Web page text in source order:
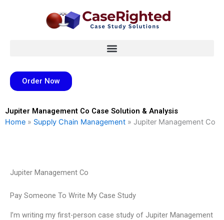
Order Now
Jupiter Management Co Case Solution & Analysis
Home » Supply Chain Management » Jupiter Management Co
Jupiter Management Co
Pay Someone To Write My Case Study
I’m writing my first-person case study of Jupiter Management